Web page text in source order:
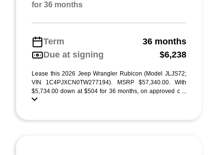
for 36 months
Term
36 months
Due at signing
$6,238
Lease this 2026 Jeep Wrangler Rubicon (Model JLJS72;
VIN 1C4PJXCN0TW277194). MSRP $57,340.00. With
$5,734.00 down at $504 for 36 months, on approved c ...